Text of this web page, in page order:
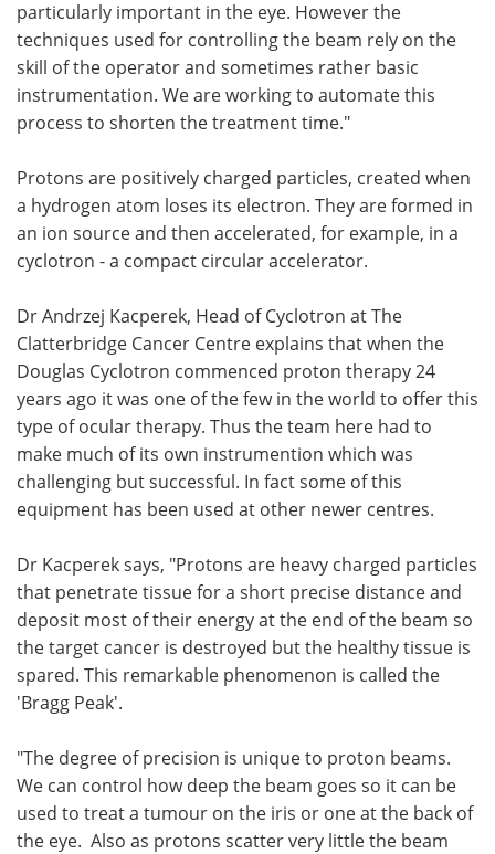
particularly important in the eye. However the
techniques used for controlling the beam rely on the
skill of the operator and sometimes rather basic
instrumentation. We are working to automate this
process to shorten the treatment time."
Protons are positively charged particles, created when
a hydrogen atom loses its electron. They are formed in
an ion source and then accelerated, for example, in a
cyclotron - a compact circular accelerator.
Dr Andrzej Kacperek, Head of Cyclotron at The
Clatterbridge Cancer Centre explains that when the
Douglas Cyclotron commenced proton therapy 24
years ago it was one of the few in the world to offer this
type of ocular therapy. Thus the team here had to
make much of its own instrumention which was
challenging but successful. In fact some of this
equipment has been used at other newer centres.
Dr Kacperek says, "Protons are heavy charged particles
that penetrate tissue for a short precise distance and
deposit most of their energy at the end of the beam so
the target cancer is destroyed but the healthy tissue is
spared. This remarkable phenomenon is called the
'Bragg Peak'.
"The degree of precision is unique to proton beams.
We can control how deep the beam goes so it can be
used to treat a tumour on the iris or one at the back of
the eye. Also as protons scatter very little the beam